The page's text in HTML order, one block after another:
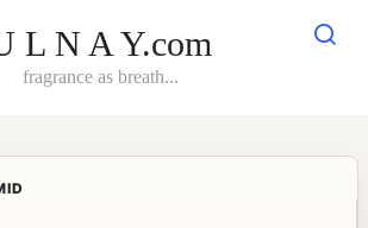
L N A Y.com
fragrance as breath...